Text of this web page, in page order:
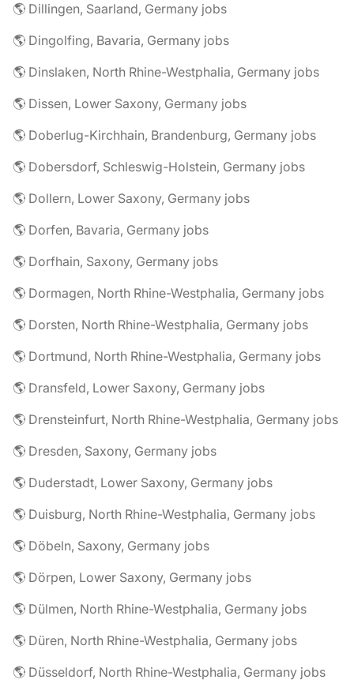
🌎 Dillingen, Saarland, Germany jobs
🌎 Dingolfing, Bavaria, Germany jobs
🌎 Dinslaken, North Rhine-Westphalia, Germany jobs
🌎 Dissen, Lower Saxony, Germany jobs
🌎 Doberlug-Kirchhain, Brandenburg, Germany jobs
🌎 Dobersdorf, Schleswig-Holstein, Germany jobs
🌎 Dollern, Lower Saxony, Germany jobs
🌎 Dorfen, Bavaria, Germany jobs
🌎 Dorfhain, Saxony, Germany jobs
🌎 Dormagen, North Rhine-Westphalia, Germany jobs
🌎 Dorsten, North Rhine-Westphalia, Germany jobs
🌎 Dortmund, North Rhine-Westphalia, Germany jobs
🌎 Dransfeld, Lower Saxony, Germany jobs
🌎 Drensteinfurt, North Rhine-Westphalia, Germany jobs
🌎 Dresden, Saxony, Germany jobs
🌎 Duderstadt, Lower Saxony, Germany jobs
🌎 Duisburg, North Rhine-Westphalia, Germany jobs
🌎 Döbeln, Saxony, Germany jobs
🌎 Dörpen, Lower Saxony, Germany jobs
🌎 Dülmen, North Rhine-Westphalia, Germany jobs
🌎 Düren, North Rhine-Westphalia, Germany jobs
🌎 Düsseldorf, North Rhine-Westphalia, Germany jobs